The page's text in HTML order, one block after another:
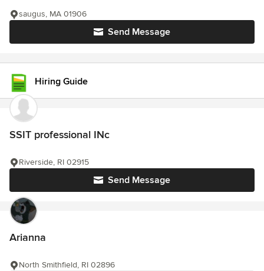
Send Message
saugus, MA 01906
Hiring Guide
SSIT professional INc
Send Message
Riverside, RI 02915
Arianna
North Smithfield, RI 02896